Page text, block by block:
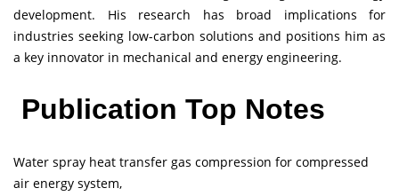
development. His research has broad implications for
industries seeking low-carbon solutions and positions him as
a key innovator in mechanical and energy engineering.
Publication Top Notes
Water spray heat transfer gas compression for compressed
air energy system,